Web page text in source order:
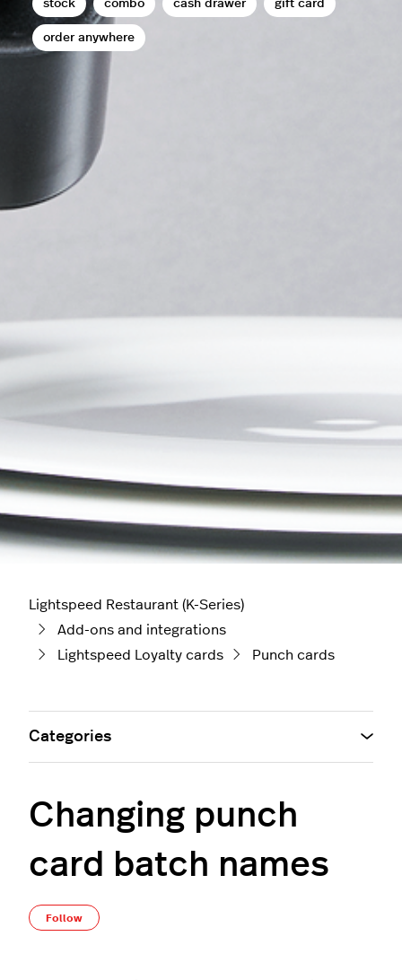
stock combo cash drawer gift card
order anywhere
Lightspeed Restaurant (K-Series)
Add-ons and integrations
Lightspeed Loyalty cards
Punch cards
Changing punch
card batch names
Follow
Categories